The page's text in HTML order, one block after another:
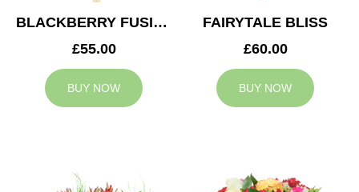
BLACKBERRY FUSION
£55.00
BUY NOW
FAIRYTALE BLISS
£60.00
BUY NOW